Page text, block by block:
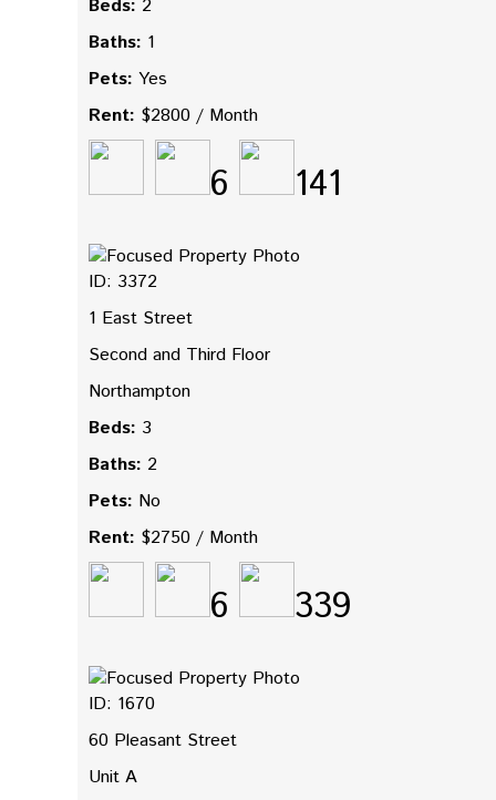
Beds: 2
Baths: 1
Pets: Yes
Rent: $2800 / Month
6 141
ID: 3372
1 East Street
Second and Third Floor
Northampton
Beds: 3
Baths: 2
Pets: No
Rent: $2750 / Month
6 339
ID: 1670
60 Pleasant Street
Unit A